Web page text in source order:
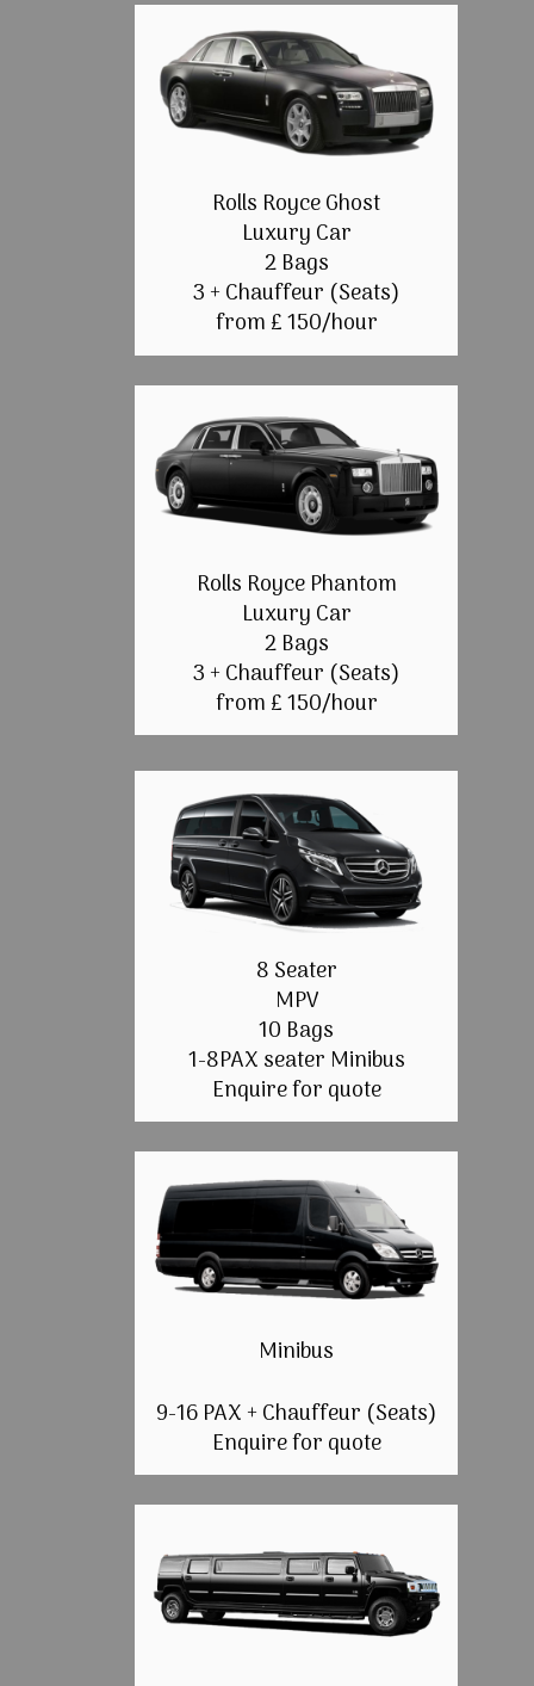
Rolls Royce Ghost
Luxury Car
2 Bags
3 + Chauffeur (Seats)
from £ 150/hour
Rolls Royce Phantom
Luxury Car
2 Bags
3 + Chauffeur (Seats)
from £ 150/hour
8 Seater
MPV
10 Bags
1-8PAX seater Minibus
Enquire for quote
Minibus
9-16 PAX + Chauffeur (Seats)
Enquire for quote